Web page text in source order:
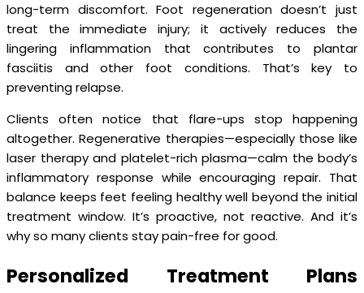
long-term discomfort. Foot regeneration doesn’t just
treat the immediate injury; it actively reduces the
lingering inflammation that contributes to plantar
fasciitis and other foot conditions. That’s key to
preventing relapse.
Clients often notice that flare-ups stop happening
altogether. Regenerative therapies—especially those like
laser therapy and platelet-rich plasma—calm the body’s
inflammatory response while encouraging repair. That
balance keeps feet feeling healthy well beyond the initial
treatment window. It’s proactive, not reactive. And it’s
why so many clients stay pain-free for good.
Personalized Treatment Plans